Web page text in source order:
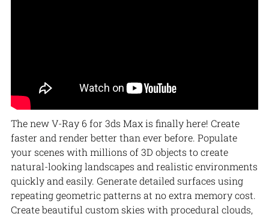
The new V-Ray 6 for 3ds Max is finally here! Create
faster and render better than ever before. Populate
your scenes with millions of 3D objects to create
natural-looking landscapes and realistic environments
quickly and easily. Generate detailed surfaces using
repeating geometric patterns at no extra memory cost.
Create beautiful custom skies with procedural clouds,